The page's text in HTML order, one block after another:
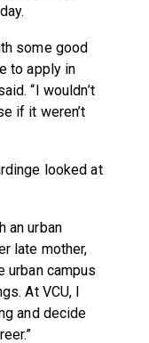
some good
to apply in
“I wouldn’t
if it weren’t
looked at
an urban
late mother,
urban campus
At VCU, I
and decide